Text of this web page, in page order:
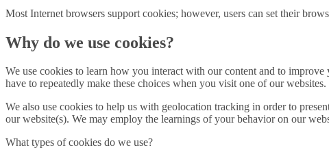
Most Internet browsers support cookies; however, users can set their
Why do we use cookies?
We use cookies to learn how you interact with our content and to
have to repeatedly make these choices when you visit one of our websites.
We also use cookies to help us with geolocation tracking in order to
our website(s). We may employ the learnings of your behavior on our
What types of cookies do we use?